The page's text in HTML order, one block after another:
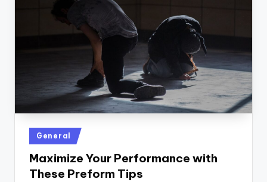
Posted
in
General
Maximize Your Performance with
These Preform Tips